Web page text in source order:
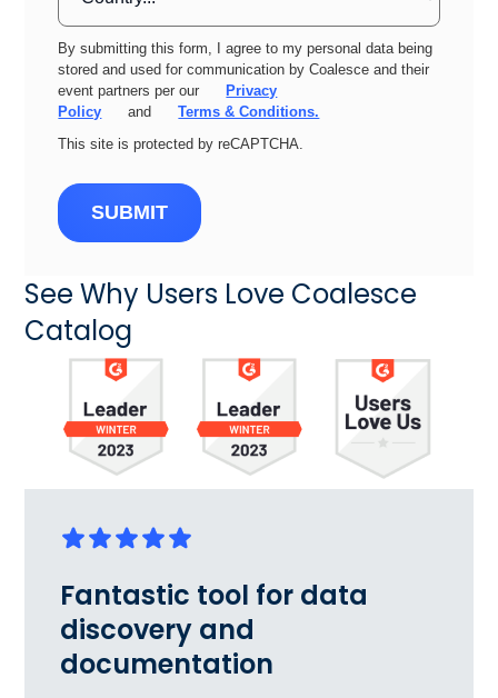
By submitting this form, I agree to my personal data being
stored and used for communication by Coalesce and their
event partners per our
Privacy
Policy
and
Terms & Conditions.
This site is protected by reCAPTCHA.
SUBMIT
See Why Users Love Coalesce
Catalog
Fantastic tool for data
discovery and
documentation